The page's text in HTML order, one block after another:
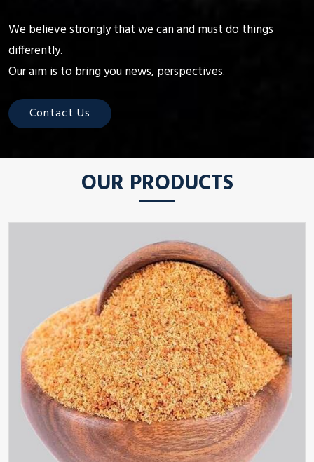
We believe strongly that we can and must do things
differently.
Our aim is to bring you news, perspectives.
Contact Us
OUR PRODUCTS